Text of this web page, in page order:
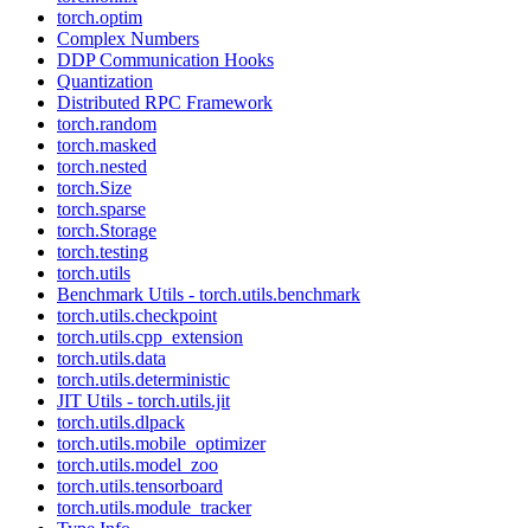
torch.optim
Complex Numbers
DDP Communication Hooks
Quantization
Distributed RPC Framework
torch.random
torch.masked
torch.nested
torch.Size
torch.sparse
torch.Storage
torch.testing
torch.utils
Benchmark Utils - torch.utils.benchmark
torch.utils.checkpoint
torch.utils.cpp_extension
torch.utils.data
torch.utils.deterministic
JIT Utils - torch.utils.jit
torch.utils.dlpack
torch.utils.mobile_optimizer
torch.utils.model_zoo
torch.utils.tensorboard
torch.utils.module_tracker